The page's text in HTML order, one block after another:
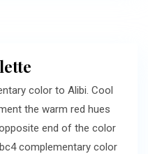
color to Alibi. Cool
the warm red hues
end of the color
complementary color